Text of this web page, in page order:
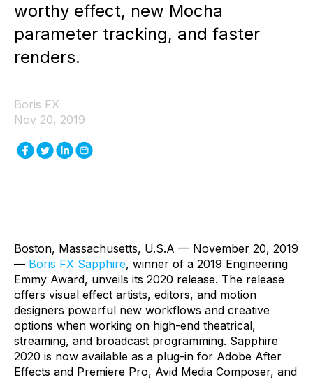
worthy effect, new Mocha
parameter tracking, and faster
renders.
Boris FX
Nov 20, 2019
Boston, Massachusetts, U.S.A — November 20, 2019
— Boris FX Sapphire, winner of a 2019 Engineering
Emmy Award, unveils its 2020 release. The release
offers visual effect artists, editors, and motion
designers powerful new workflows and creative
options when working on high-end theatrical,
streaming, and broadcast programming. Sapphire
2020 is now available as a plug-in for Adobe After
Effects and Premiere Pro, Avid Media Composer, and